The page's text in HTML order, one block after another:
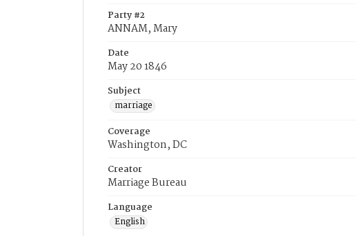
Party #2
ANNAM, Mary
Date
May 20 1846
Subject
marriage
Coverage
Washington, DC
Creator
Marriage Bureau
Language
English